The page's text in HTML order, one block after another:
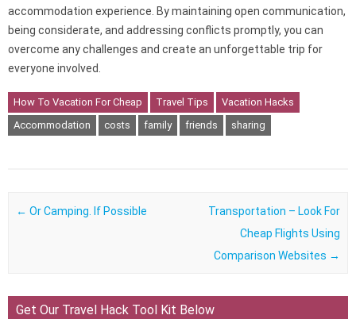
accommodation experience. By maintaining open communication,
being considerate, and addressing conflicts promptly, you can
overcome any challenges and create an unforgettable trip for
everyone involved.
How To Vacation For Cheap Travel Tips
Vacation Hacks
Accommodation
costs family friends sharing
Post navigation
← Or Camping. If Possible
Transportation – Look For
Cheap Flights Using
Comparison Websites →
Get Our Travel Hack Tool Kit Below